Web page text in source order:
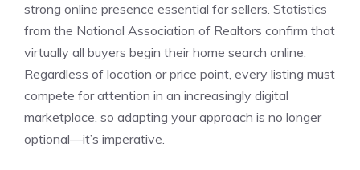
strong online presence essential for sellers. Statistics
from the National Association of Realtors confirm that
virtually all buyers begin their home search online.
Regardless of location or price point, every listing must
compete for attention in an increasingly digital
marketplace, so adapting your approach is no longer
optional—it’s imperative.